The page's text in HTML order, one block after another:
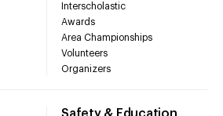
Interscholastic
Awards
Area Championships
Volunteers
Organizers
Safety & Education